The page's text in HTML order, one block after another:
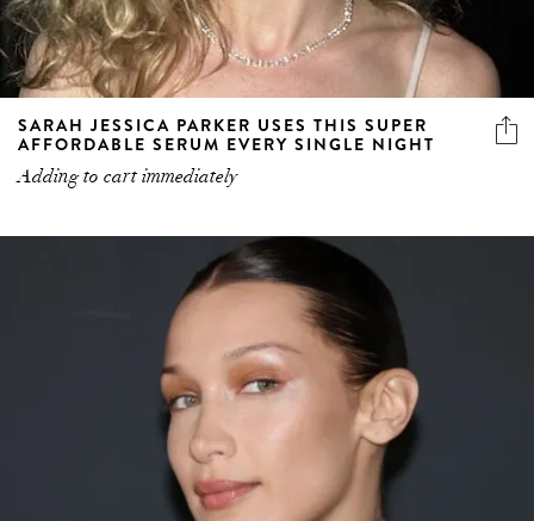
SARAH JESSICA PARKER USES THIS SUPER
AFFORDABLE SERUM EVERY SINGLE NIGHT
Adding to cart immediately